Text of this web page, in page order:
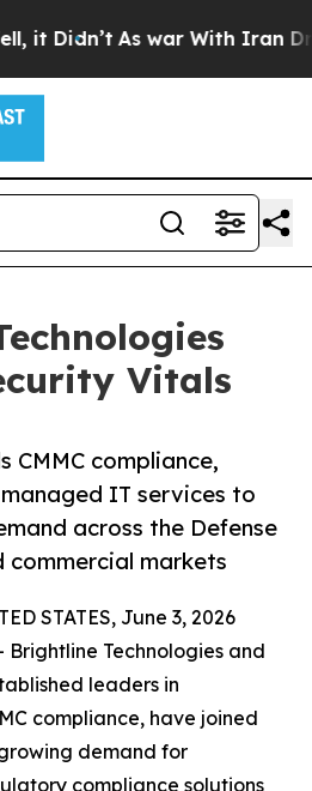
As war With Iran Drove
Vitals
CMMC compliance,
IT services to
across the Defense
commercial markets
STATES, June 3, 2026
Brightline Technologies and
leaders in
compliance, have joined
demand for
compliance solutions